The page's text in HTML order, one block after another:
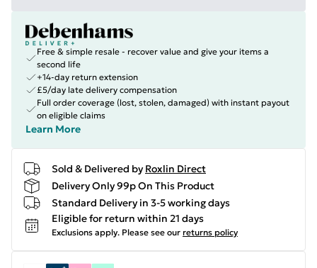
Free & simple resale - recover value and give your items a
second life
+14-day return extension
£5/day late delivery compensation
Full order coverage (lost, stolen, damaged) with instant payout
on eligible claims
Learn More
Sold & Delivered by Roxlin Direct
Delivery Only 99p On This Product
Standard Delivery in 3-5 working days
Eligible for return within 21 days
Exclusions apply. Please see our returns policy